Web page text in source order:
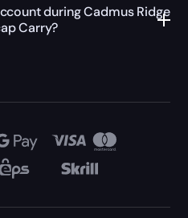
during Cadmus Ridge
Carry?